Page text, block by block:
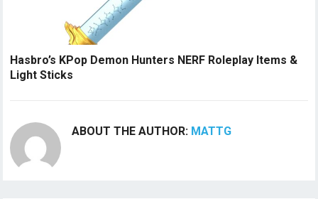
Hasbro’s KPop Demon Hunters NERF Roleplay Items &
Light Sticks
ABOUT THE AUTHOR: MATTG